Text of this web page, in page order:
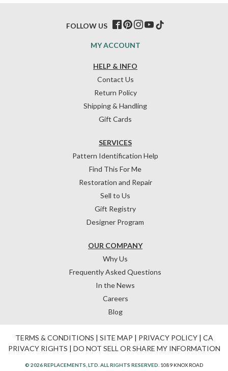
HELP & INFO
Contact Us
Return Policy
Shipping & Handling
Gift Cards
OUR COMPANY
Why Us
Frequently Asked Questions
In the News
Careers
Blog
SERVICES
Pattern Identification Help
Find This For Me
Restoration and Repair
Sell to Us
Gift Registry
Designer Program
MY ACCOUNT
FOLLOW US
TERMS & CONDITIONS | SITE MAP | PRIVACY POLICY| CA
PRIVACY RIGHTS | DO NOT SELL OR SHARE MY INFORMATION
© 2026 REPLACEMENTS, LTD. ALL RIGHTS RESERVED. 1089 KNOX ROAD